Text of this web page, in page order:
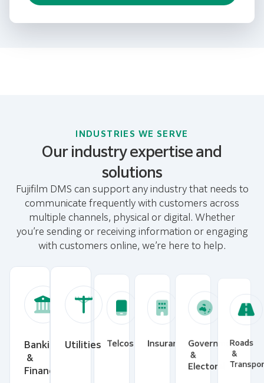
INDUSTRIES WE SERVE
Our industry expertise and
solutions
Fujifilm DMS can support any industry that needs to
communicate frequently with customers across
multiple channels, physical or digital. Whether
you’re sending or receiving information or engaging
with customers online, we’re here to help.
Banking
&
Financial
Utilities Telcos InsuranceGovernment
&
Electoral
Roads
&